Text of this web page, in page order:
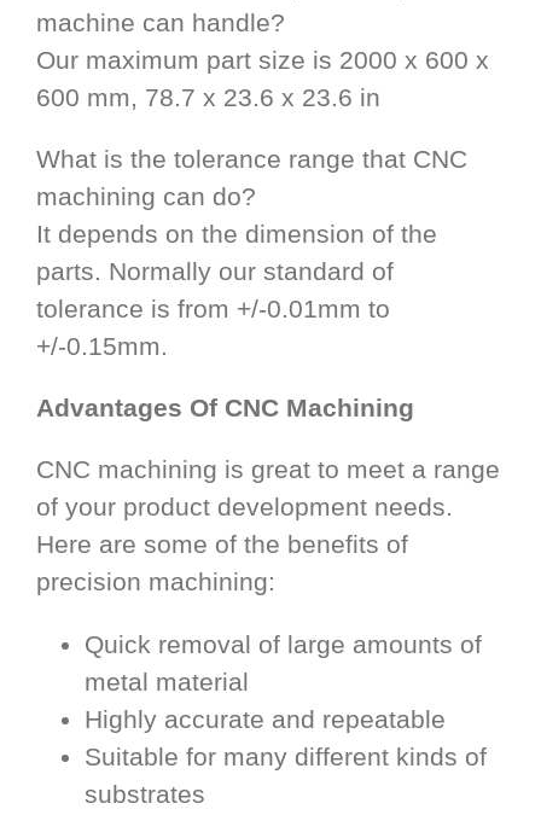
machine can handle?
Our maximum part size is 2000 x 600 x
600 mm, 78.7 x 23.6 x 23.6 in
What is the tolerance range that CNC
machining can do?
It depends on the dimension of the
parts. Normally our standard of
tolerance is from +/-0.01mm to
+/-0.15mm.
Advantages Of CNC Machining
CNC machining is great to meet a range
of your product development needs.
Here are some of the benefits of
precision machining:
Quick removal of large amounts of
metal material
Highly accurate and repeatable
Suitable for many different kinds of
substrates